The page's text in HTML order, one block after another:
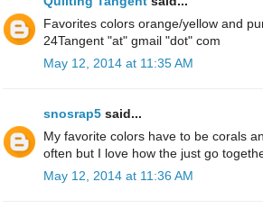
Favorites colors orange/yellow and
24Tangent "at" gmail "dot" com
May 12, 2014 at 11:35 AM
snosrap5 said...
My favorite colors have to be corals
often but I love how the just go
May 12, 2014 at 11:36 AM